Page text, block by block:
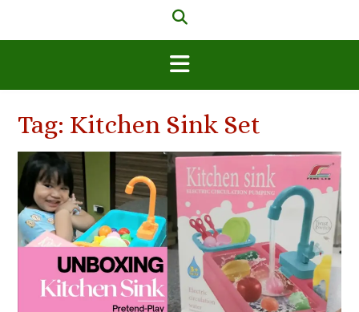
Tag: Kitchen Sink Set